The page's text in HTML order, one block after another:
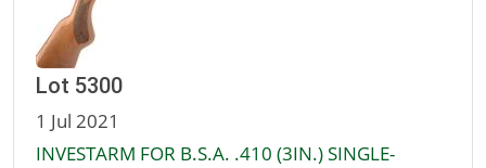
Lot 5300
1 Jul 2021
INVESTARM FOR B.S.A. .410 (3IN.) SINGLE-